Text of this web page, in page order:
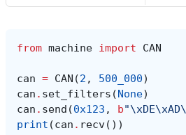
from machine import CAN
can = CAN (2 , 500_000)
can . set_filters (None)
can . send (0x123 , b"
print (can . recv())